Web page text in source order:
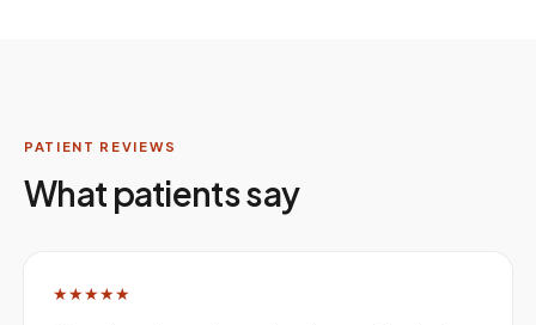
PATIENT REVIEWS
What patients say
★★★★★